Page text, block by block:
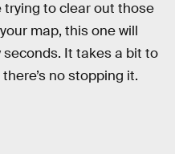
trying to clear out those
map, this one will
It takes a bit to
no stopping it.